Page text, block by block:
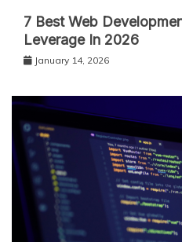
7 Best Web
Leverage In 2026
January 14, 2026